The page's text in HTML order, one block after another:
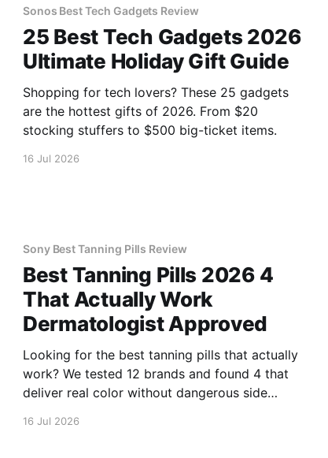
Sonos Best Tech Gadgets Review
25 Best Tech Gadgets 2026
Ultimate Holiday Gift Guide
Shopping for tech lovers? These 25 gadgets
are the hottest gifts of 2026. From $20
stocking stuffers to $500 big-ticket items.
16 Jul 2026
Sony Best Tanning Pills Review
Best Tanning Pills 2026 4
That Actually Work
Dermatologist Approved
Looking for the best tanning pills that actually
work? We tested 12 brands and found 4 that
deliver real color without dangerous side
16 Jul 2026